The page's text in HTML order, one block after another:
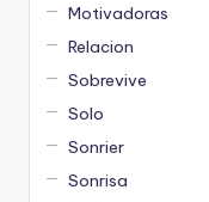
Motivadoras
Relacion
Sobrevive
Solo
Sonrier
Sonrisa